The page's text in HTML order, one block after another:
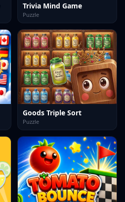
Trivia Mind Game
Puzzle
Goods Triple Sort
Puzzle